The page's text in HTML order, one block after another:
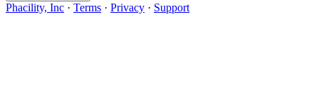
Phacility, Inc · Terms · Privacy · Support